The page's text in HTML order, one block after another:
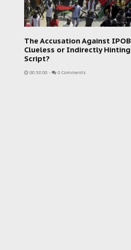
The Accusation Against
Clueless or Indirectly
Script?
00:58:00 - 0 Comments